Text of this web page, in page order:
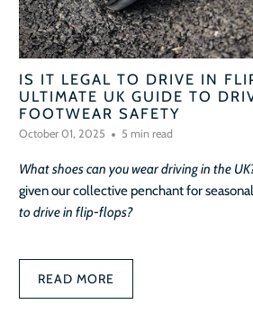
IS IT LEGAL TO DRIVE IN
ULTIMATE UK GUIDE TO
FOOTWEAR SAFETY
October 01, 2025 5 min read
What shoes can you wear driving in the
given our collective penchant for
to drive in flip-flops?
READ MORE